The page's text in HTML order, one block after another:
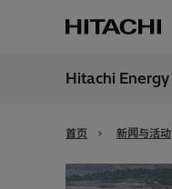
Hitachi Energy
首页 新闻与活动